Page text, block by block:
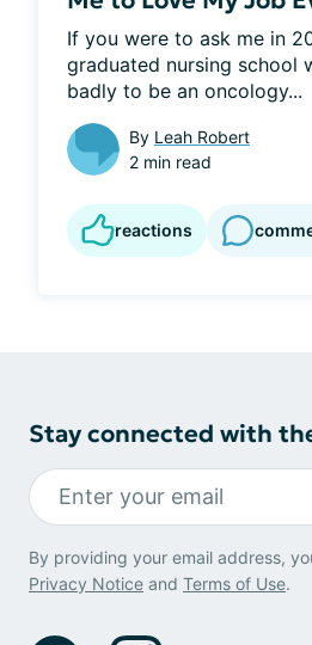
If you were to ask me in
graduated nursing school
badly to be an oncology...
By Leah Robert
2 min read
reactions
Stay connected with
By providing your email address,
Privacy Notice and Terms of Use.